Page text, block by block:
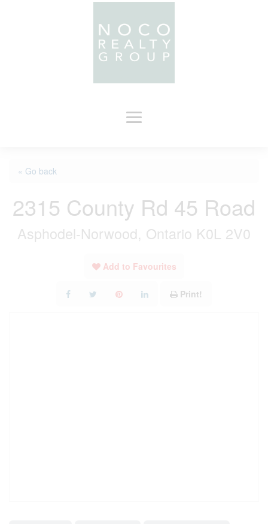
« Go back
2315 County Rd 45 Road
Asphodel-Norwood, Ontario K0L 2V0
Add to Favourites
Print!